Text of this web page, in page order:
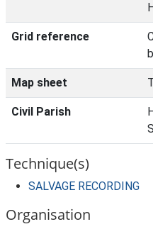
Grid reference
Map sheet
Civil Parish
Technique(s)
SALVAGE RECORDING
Organisation